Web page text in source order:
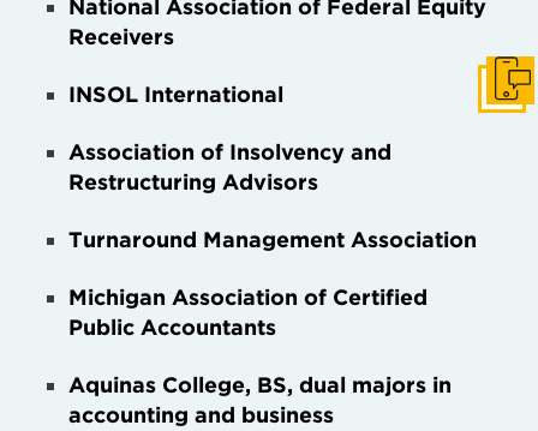
National Association of Federal Equity
Receivers
INSOL International
Association of Insolvency and
Restructuring Advisors
Turnaround Management Association
Michigan Association of Certified
Public Accountants
Aquinas College, BS, dual majors in
accounting and business
Get